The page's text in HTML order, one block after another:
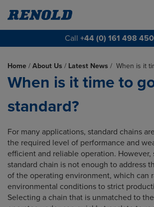
Call +44 (0) 161 498
Home / About Us / Latest News / When is it
When is it time to
standard?
For many applications, standard chains
the required level of performance and
efficient and reliable operation. However,
standard chain is not enough to address
of the operating environment, which can
environmental conditions to strict
Selecting a chain that is unmatched to